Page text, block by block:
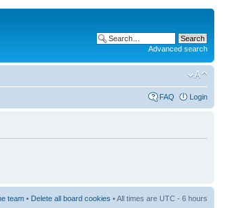
Advanced search
FAQ Login
team • Delete all board cookies • All times are UTC - 6 hours